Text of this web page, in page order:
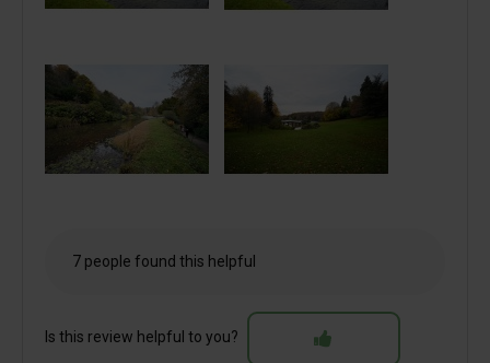
7 people found this helpful
Is this review helpful to you?